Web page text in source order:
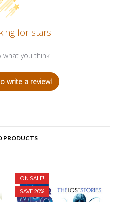
for stars!
what you think
write a review!
PRODUCTS
ON SALE!
SAVE 20%